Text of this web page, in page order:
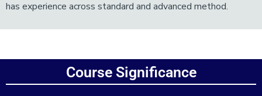
has experience across standard and advanced method.
Course Significance